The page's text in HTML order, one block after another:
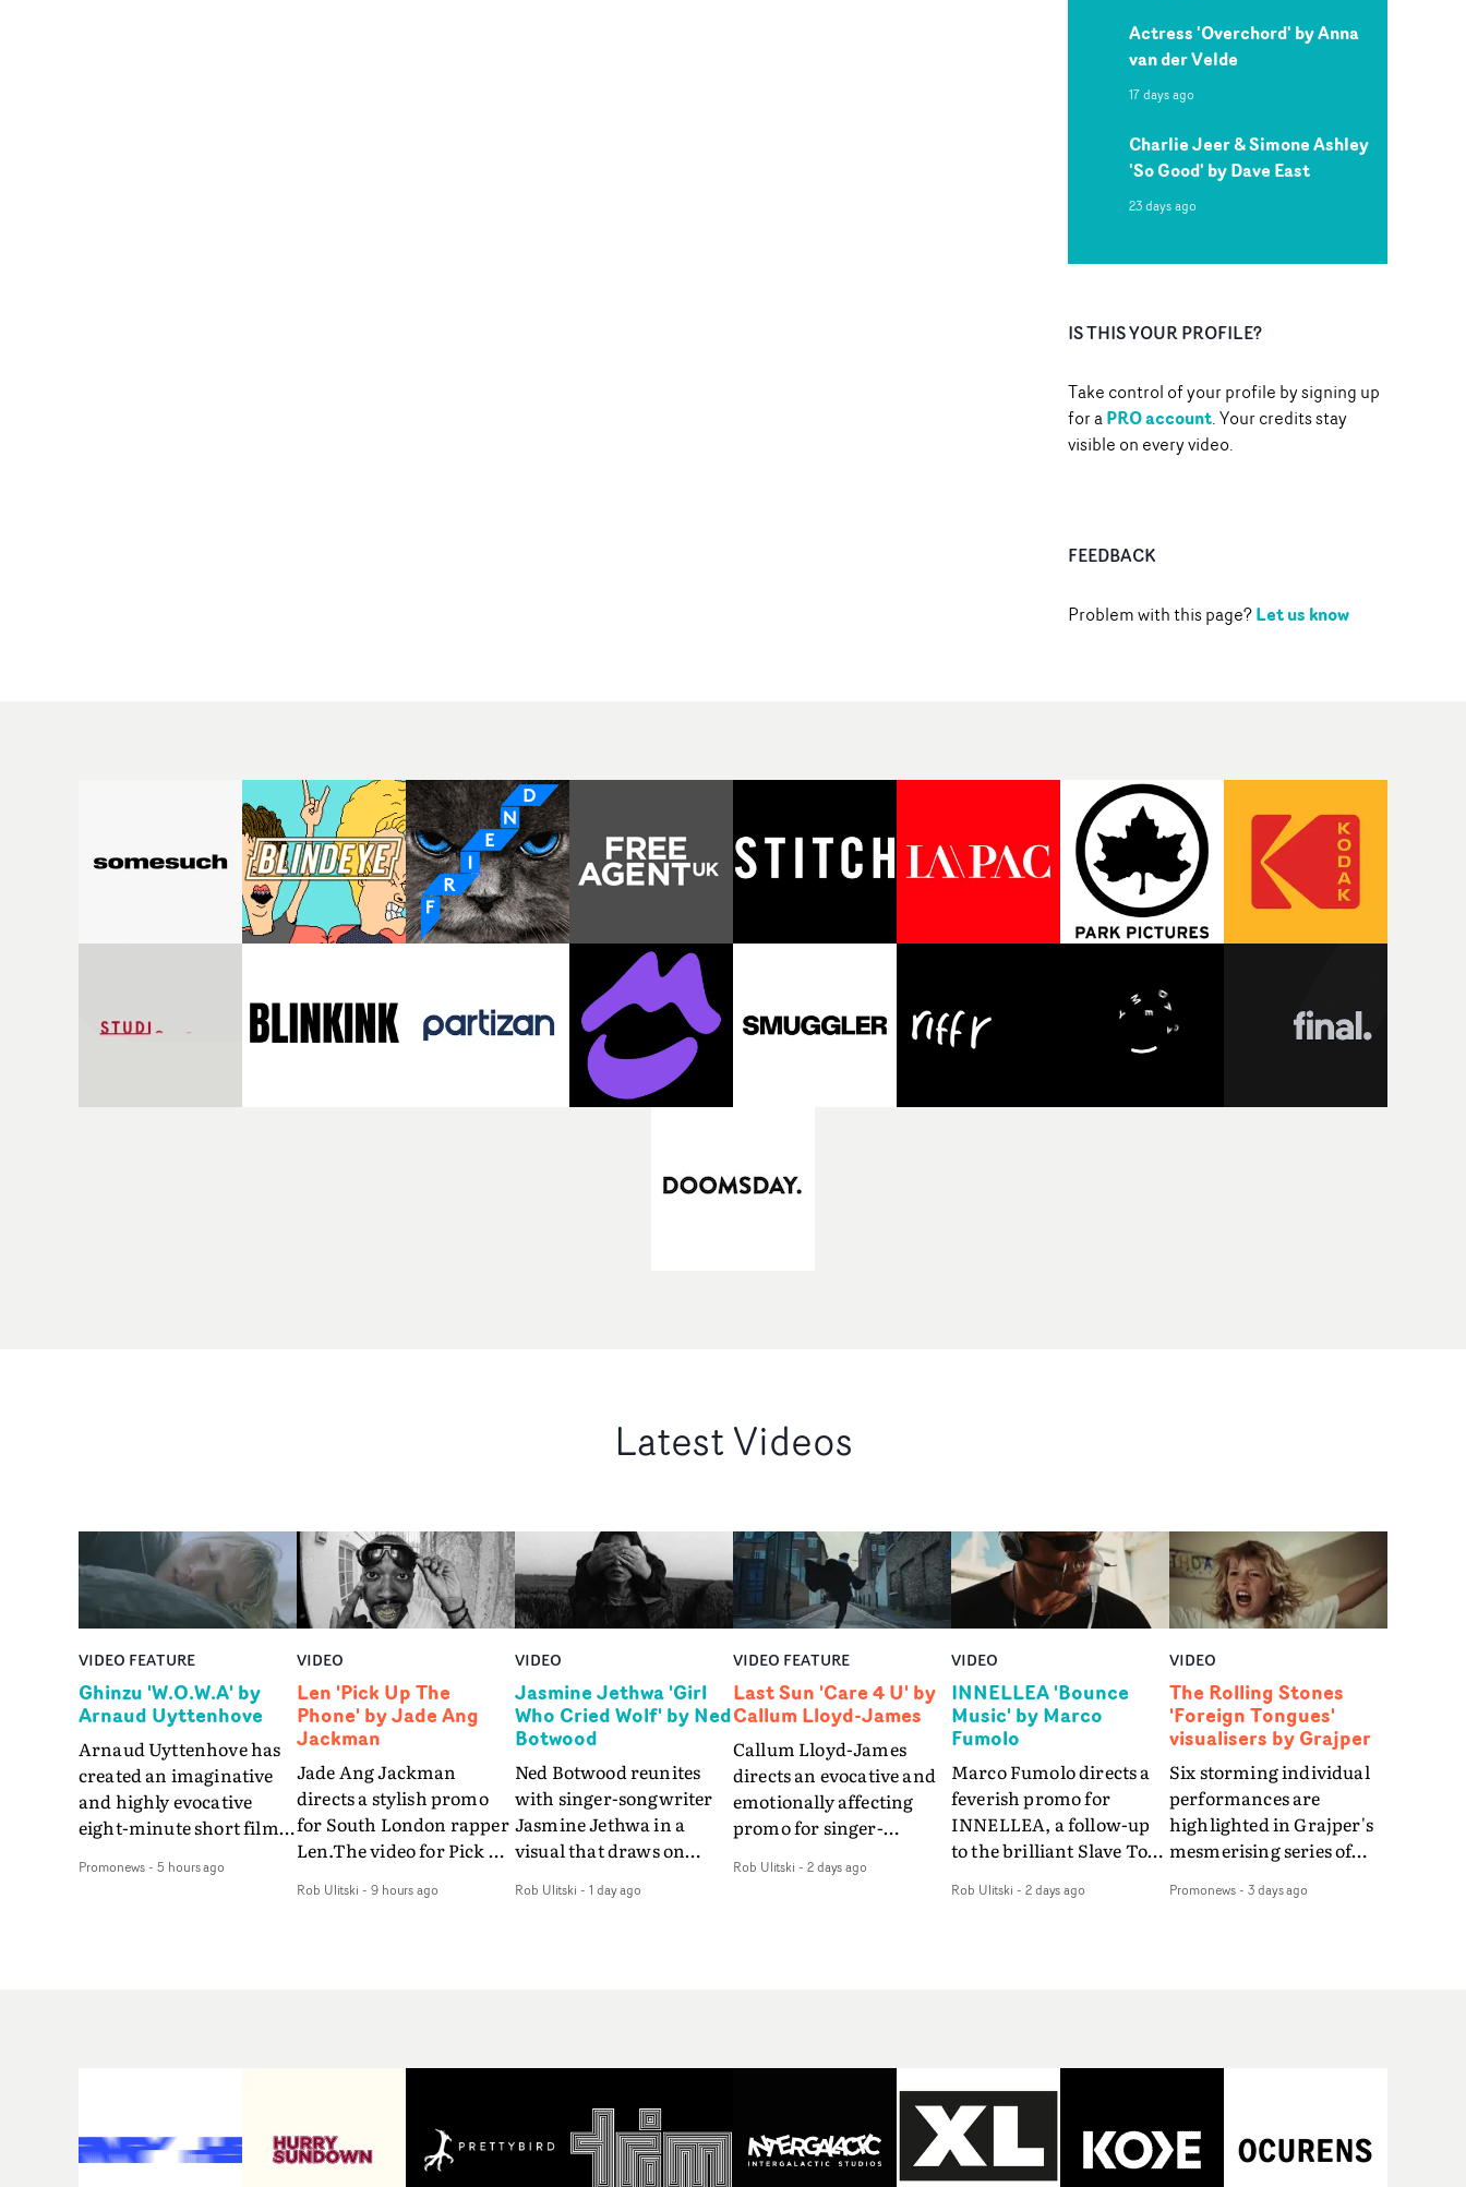
Actress 'Overchord' by Anna
van der Velde
17 days ago
Charlie Jeer & Simone Ashley
'So Good' by Dave East
23 days ago
IS THIS YOUR PROFILE?
Take control of your profile by signing up
for aPRO account. Your credits stay
visible on every video.
FEEDBACK
Problem with this page?Let us know
Latest Videos
VIDEO FEATURE
Ghinzu 'W.O.W.A' by
Arnaud Uyttenhove
Arnaud Uyttenhove has
created an imaginative
and highly evocative
eight-minute short film
art-rock band Ghinzu's
W.O.W.A - which was
filmed in Belgium and
Promonews- 5 hours ago
VIDEO
Len 'Pick Up The
Phone' by Jade Ang
Jackman
Jade Ang Jackman
directs a stylish promo
for South London rapper
Len.The video for Pick Up
of monochromatic
accessories and grading
effects - it feels inspired
Rob Ulitski - 9 hours ago
VIDEO
Jasmine Jethwa 'Girl
Who Cried Wolf' by Ned
Botwood
Ned Botwood reunites
with singer-songwriter
Jasmine Jethwa in a
visual that draws on
and superstition and
mistakes over and over.
Navigating a forest
blindfolded. Climbing a
Rob Ulitski - 1 day ago
VIDEO FEATURE
Last Sun 'Care 4 U' by
Callum Lloyd-James
Callum Lloyd-James
directs an evocative and
emotionally affecting
promo for singer-
video for Care 4 U
already gone.Set against
a cold, modern city, the
film explores the feeling
of being unable to move
forward, watching as
Rob Ulitski - 2 days ago
VIDEO
INNELLEA 'Bounce
Music' by Marco
Fumolo
Marco Fumolo directs a
feverish promo for
INNELLEA, a follow-up
to the brilliant Slave To
same quick-fire, off-
manager. Playful,
cinematic and just joyous
overall, it's an absorbing
promo that elevates the
Rob Ulitski - 2 days ago
VIDEO
The Rolling Stones
'Foreign Tongues'
visualisers by Grajper
Six storming individual
performances are
highlighted in Grajper's
mesmerising series of
legends The Rolling
wanted to capture people
in quiet, private
Promonews- 3 days ago